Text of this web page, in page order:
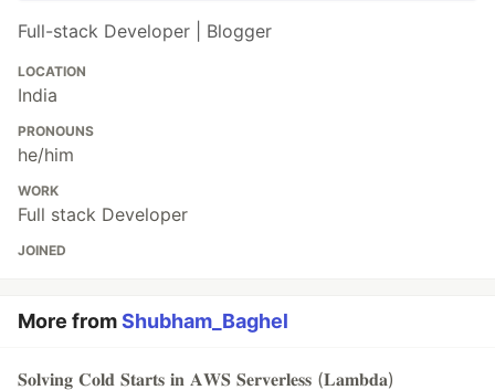
Full-stack Developer | Blogger
LOCATION
India
PRONOUNS
he/him
WORK
Full stack Developer
JOINED
More fromShubham_Baghel
𝐒𝐨𝐥𝐯𝐢𝐧𝐠 𝐂𝐨𝐥𝐝 𝐒𝐭𝐚𝐫𝐭𝐬 𝐢𝐧 𝐀𝐖𝐒 𝐒𝐞𝐫𝐯𝐞𝐫𝐥𝐞𝐬𝐬 (𝐋𝐚𝐦𝐛𝐝𝐚)